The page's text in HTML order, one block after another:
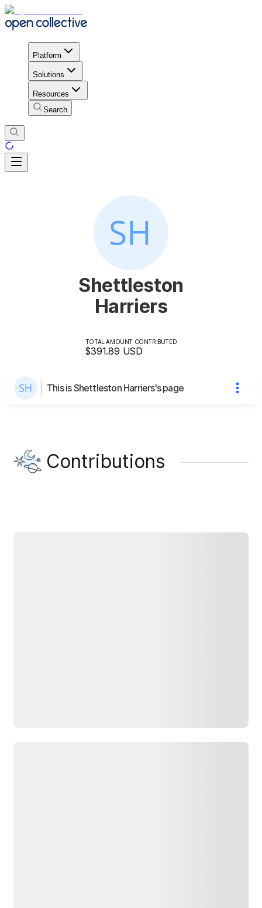
Platform
Solutions
Resources
Search
Shettleston
Harriers
TOTAL AMOUNT CONTRIBUTED
$391.89 USD
This is Shettleston Harriers's page
Contributions